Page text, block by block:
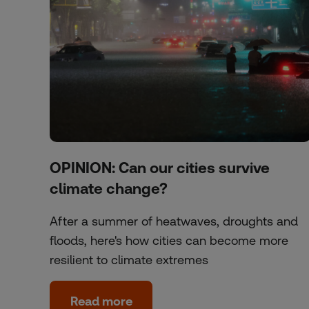
OPINION: Can our cities survive
climate change?
After a summer of heatwaves, droughts and
floods, here's how cities can become more
resilient to climate extremes
Read more